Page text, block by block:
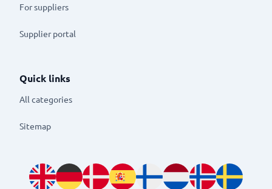
For suppliers
Supplier portal
Quick links
All categories
Sitemap